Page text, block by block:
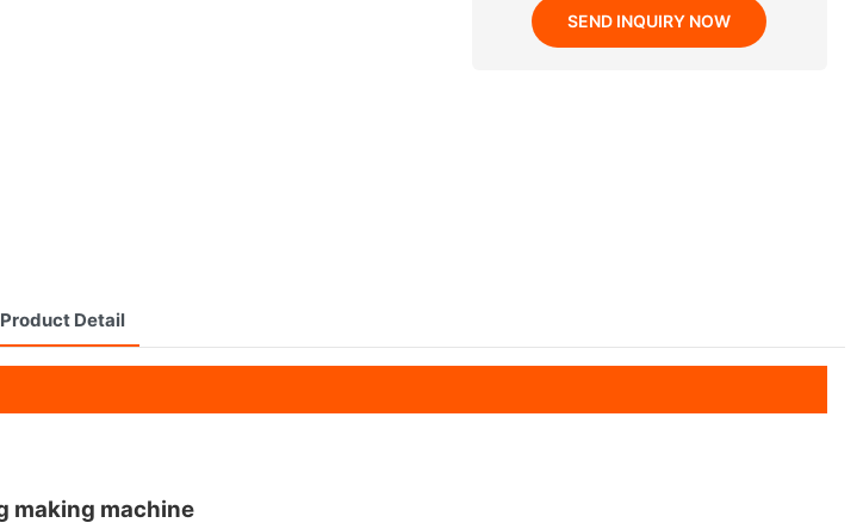
SEND INQUIRY NOW
Product Detail
making machine